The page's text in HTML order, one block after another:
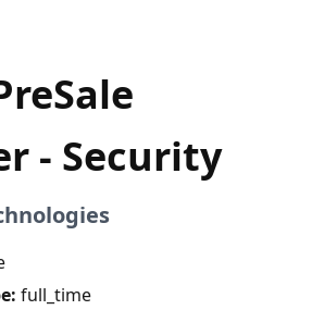
- Security
full_time